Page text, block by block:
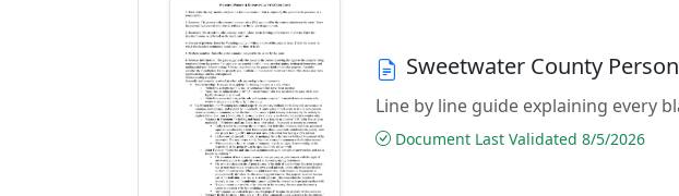
Sweetwater County
Line by line guide explaining every
Document Last Validated 8/5/2026